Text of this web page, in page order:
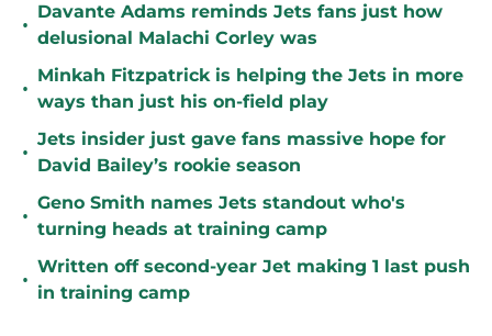
•
Davante Adams reminds Jets fans just how
delusional Malachi Corley was
•
Minkah Fitzpatrick is helping the Jets in more
ways than just his on-field play
•
Jets insider just gave fans massive hope for
David Bailey’s rookie season
•
Geno Smith names Jets standout who's
turning heads at training camp
•
Written off second-year Jet making 1 last push
in training camp